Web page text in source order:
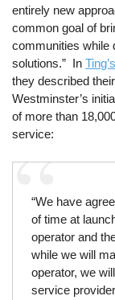
entirely new
common goal of
communities while
solutions.” In
they described
Westminster’s
of more than
service:
“We have
of time at
operator and
while we will
operator, we
service